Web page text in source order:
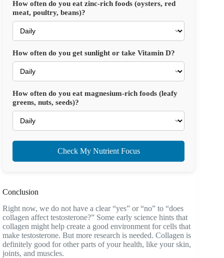
How often do you eat zinc-rich foods (oysters, red
meat, poultry, beans)?
How often do you get sunlight or take Vitamin D?
How often do you eat magnesium-rich foods (leafy
greens, nuts, seeds)?
Check My Nutrient Focus
Conclusion
Right now, we do not have a clear “yes” or “no” to “does
collagen affect testosterone?” Some early science hints that
collagen might help create a good environment for cells that
make testosterone. But more research is needed. Collagen is
definitely good for other parts of your health, like your skin,
joints, and muscles.